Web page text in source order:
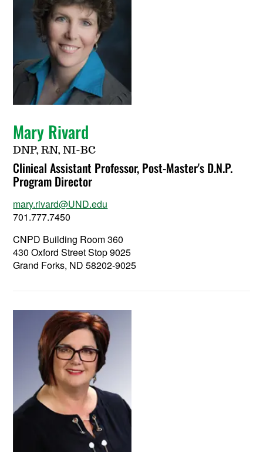
Mary Rivard
DNP, RN, NI-BC
Clinical Assistant Professor, Post-Master's D.N.P.
Program Director
mary.rivard@UND.edu
701.777.7450
CNPD Building Room 360
430 Oxford Street Stop 9025
Grand Forks, ND 58202-9025